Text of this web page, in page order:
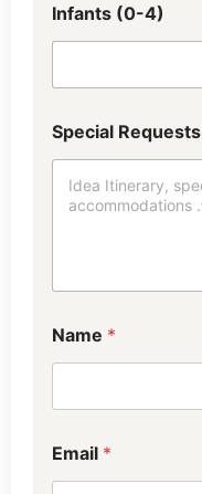
Infants (0-4)
Special Requests
Name *
Email *